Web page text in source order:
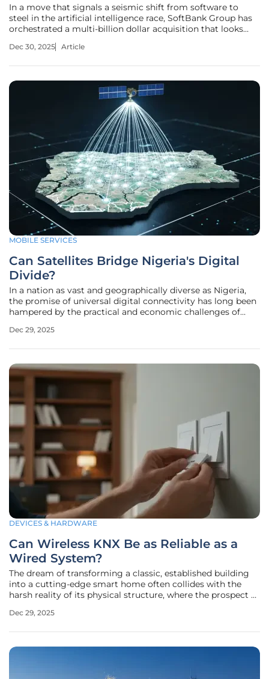
In a move that signals a seismic shift from software to
steel in the artificial intelligence race, SoftBank Group has
orchestrated a multi-billion dollar acquisition that looks
a new technological era. The conglomerate's recent $4
Dec 30, 2025 Article
MOBILE SERVICES
Can Satellites Bridge Nigeria's Digital
Divide?
In a nation as vast and geographically diverse as Nigeria,
the promise of universal digital connectivity has long been
hampered by the practical and economic challenges of
remote, and underserved communities, reliable mobile
Dec 29, 2025
DEVICES & HARDWARE
Can Wireless KNX Be as Reliable as a
Wired System?
The dream of transforming a classic, established building
into a cutting-edge smart home often collides with the
harsh reality of its physical structure, where the prospect of
expensive but sometimes simply impossible. For decades,
Dec 29, 2025